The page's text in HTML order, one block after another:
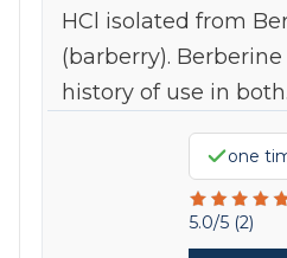
HCl isolated from
(barberry). Berberine
history of use in
one
5.0/5 (2)
Rated